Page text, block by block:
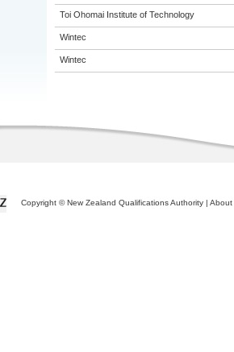
Toi Ohomai Institute of Technology
Wintec
Wintec
Copyright © New Zealand Qualifications Authority | About